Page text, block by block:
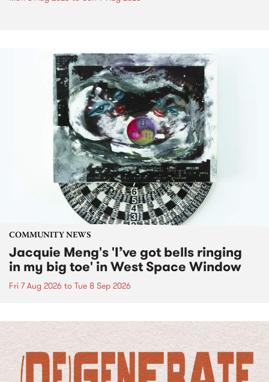
COMMUNITY NEWS
Jacquie Meng's 'I’ve got bells ringing
in my big toe' in West Space Window
Fri 7 Aug 2026 to Tue 8 Sep 2026